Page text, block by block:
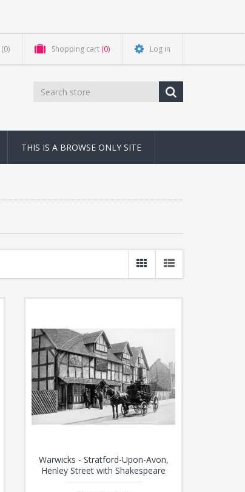
(0) Shopping cart (0) Log in
THIS IS A BROWSE ONLY SITE
Warwicks - Stratford-Upon-Avon,
Henley Street with Shakespeare
House c1870s - N3381